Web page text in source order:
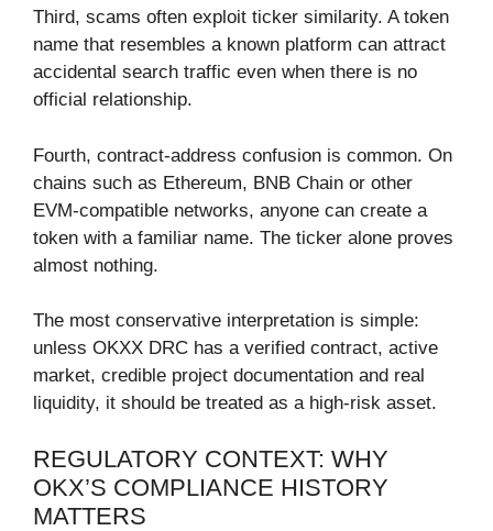
Third, scams often exploit ticker similarity. A token
name that resembles a known platform can attract
accidental search traffic even when there is no
official relationship.
Fourth, contract-address confusion is common. On
chains such as Ethereum, BNB Chain or other
EVM-compatible networks, anyone can create a
token with a familiar name. The ticker alone proves
almost nothing.
The most conservative interpretation is simple:
unless OKXX DRC has a verified contract, active
market, credible project documentation and real
liquidity, it should be treated as a high-risk asset.
REGULATORY CONTEXT: WHY
OKX’S COMPLIANCE HISTORY
MATTERS